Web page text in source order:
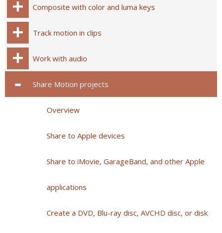
Composite with color and luma keys
Track motion in clips
Work with audio
Share Motion projects
Overview
Share to Apple devices
Share to iMovie, GarageBand, and other Apple
applications
Create a DVD, Blu-ray disc, AVCHD disc, or disk